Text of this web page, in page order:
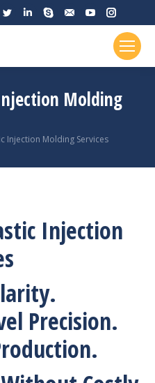
TwitterLinkedin
SkypeMailYouTube
Molding
Injection Molding Services
Injection
Precision.